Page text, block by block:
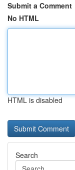
Submit a Comment
No HTML
HTML is disabled
Search